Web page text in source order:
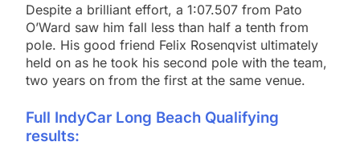
Despite a brilliant effort, a 1:07.507 from Pato
O’Ward saw him fall less than half a tenth from
pole. His good friend Felix Rosenqvist ultimately
held on as he took his second pole with the team,
two years on from the first at the same venue.
Full IndyCar Long Beach Qualifying
results: